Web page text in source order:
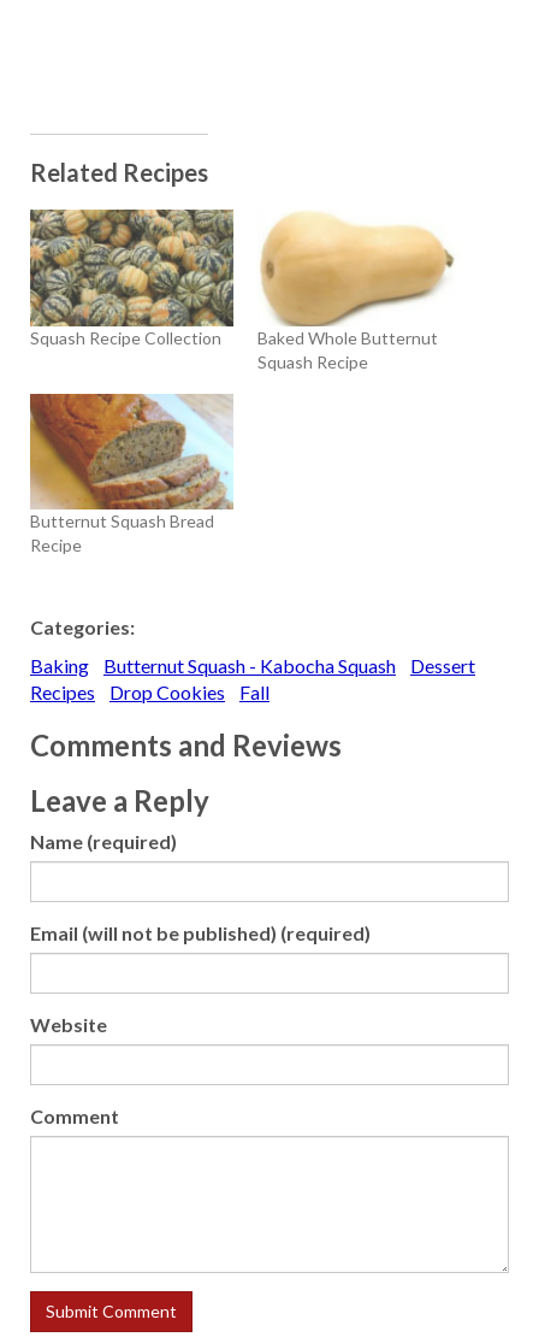
Related Recipes
Squash Recipe Collection
Baked Whole Butternut
Squash Recipe
Butternut Squash Bread
Recipe
Categories:
Baking
Butternut Squash - Kabocha Squash
Dessert
Recipes
Drop Cookies Fall
Comments and Reviews
Leave a Reply
Name (required)
Email (will not be published) (required)
Website
Comment